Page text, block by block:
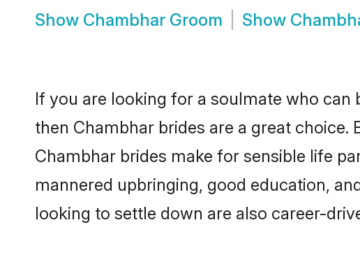
Show Chambhar Groom Show
If you are looking for a soulmate who
then Chambhar brides are a great
Chambhar brides make for sensible life
mannered upbringing, good education,
looking to settle down are also career-